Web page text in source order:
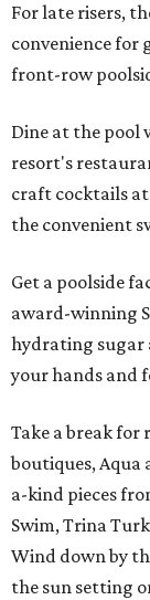
For late risers,
convenience for
front-row
Dine at the pool
resort's
craft cocktails
the convenient
Get a poolside
award-winning
hydrating sugar
your hands and
Take a break
boutiques, Aqua
a-kind pieces
Swim, Trina
Wind down by
the sun setting